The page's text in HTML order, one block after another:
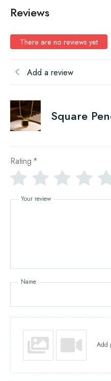
Reviews
There are no reviews yet
Add a review
Square
Rating *
Your review
Name
Add